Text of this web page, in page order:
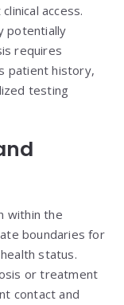
access.
potentially
requires
patient history,
testing
within the
boundaries for
status.
or treatment
contact and